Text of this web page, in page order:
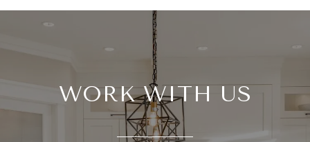
WORK WITH US